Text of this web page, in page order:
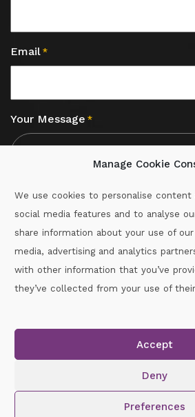
Manage Cookie
We use cookies to personalise content
social media features and to analyse
share information about your use of
media, advertising and analytics
with other information that you’ve
they’ve collected from your use of
Accept
Deny
Preferences
Email *
Your Message *
Call :087-
Copyright © 2026.
Reserved.